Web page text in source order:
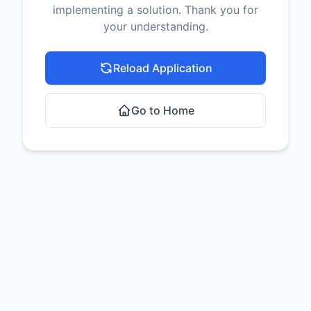
implementing a solution. Thank you for
your understanding.
Reload Application
Go to Home